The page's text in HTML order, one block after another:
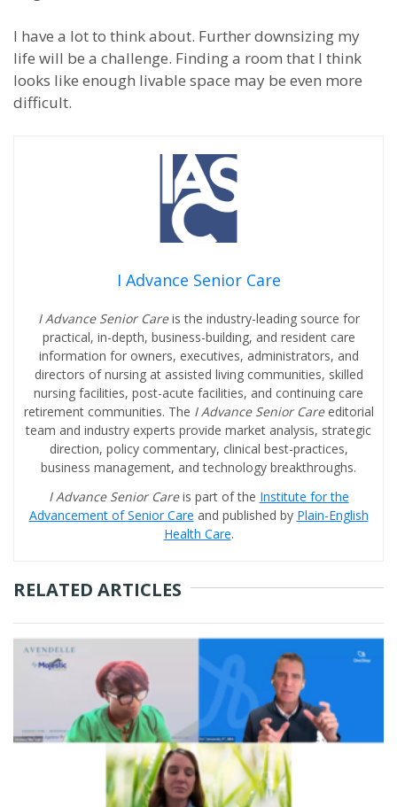
I have a lot to think about. Further downsizing my
life will be a challenge. Finding a room that I think
looks like enough livable space may be even more
difficult.
I Advance Senior Care
I Advance Senior Careis the industry-leading source for
practical, in-depth, business-building, and resident care
information for owners, executives, administrators, and
directors of nursing at assisted living communities, skilled
nursing facilities, post-acute facilities, and continuing care
retirement communities. The I Advance Senior Care editorial
team and industry experts provide market analysis, strategic
direction, policy commentary, clinical best-practices,
business management, and technology breakthroughs.
I Advance Senior Careis part of the Institute for the
Advancement of Senior Care and published by Plain-English
Health Care.
RELATED ARTICLES